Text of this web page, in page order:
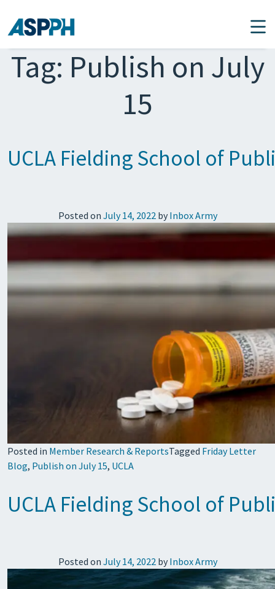
Main Navigation
Tag: Publish on July
15
UCLA Fielding School of
Posted on July 14, 2022by Inbox Army
Posted in Member Research & ReportsTagged Friday Letter
Blog, Publish on July 15, UCLA
UCLA Fielding School of
Posted on July 14, 2022by Inbox Army